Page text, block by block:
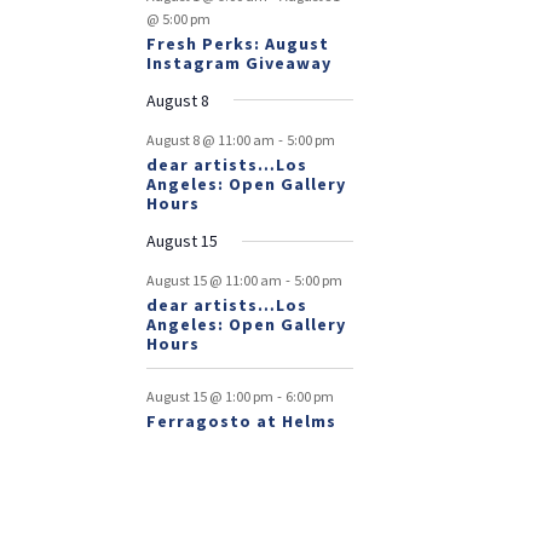
@ 5:00 pm
Fresh Perks: August
Instagram Giveaway
August 8
August 8 @ 11:00 am - 5:00 pm
dear artists…Los
Angeles: Open Gallery
Hours
August 15
August 15 @ 11:00 am - 5:00 pm
dear artists…Los
Angeles: Open Gallery
Hours
August 15 @ 1:00 pm - 6:00 pm
Ferragosto at Helms